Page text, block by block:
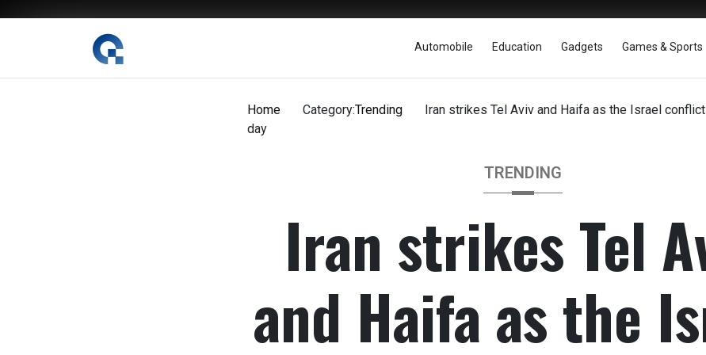
The Digital Magazine Nepal
Automobile Education Gadgets Games & Sports
Home Category:Trending
Iran strikes Tel Aviv and Haifa as the Israel
day
TRENDING
Iran strikes Tel
and Haifa as the